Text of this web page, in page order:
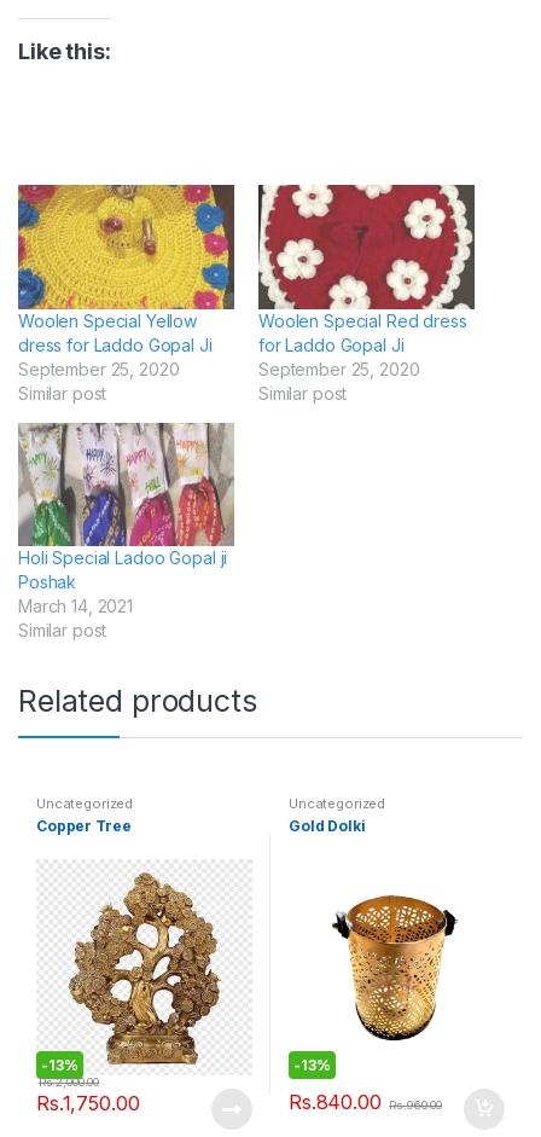
Like this:
Woolen Special Yellow
dress for Laddo Gopal Ji
September 25, 2020
Similar post
Woolen Special Red dress
for Laddo Gopal Ji
September 25, 2020
Similar post
Holi Special Ladoo Gopal ji
Poshak
March 14, 2021
Similar post
Related products
Uncategorized
Copper Tree
-13%
Rs.1,750.00
Rs.2,000.00
Uncategorized
Gold Dolki
-13%
Rs.840.00 Rs.960.00